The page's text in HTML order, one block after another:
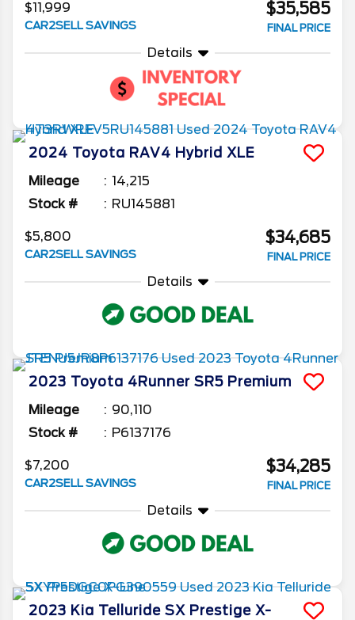
$11,999
CAR2SELL SAVINGS
$35,585
FINAL PRICE
Details
2024 Toyota RAV4 Hybrid XLE
Mileage
14,215
Stock #
RU145881
$5,800
CAR2SELL SAVINGS
$34,685
FINAL PRICE
Details
2023 Toyota 4Runner SR5 Premium
Mileage
90,110
Stock #
P6137176
$7,200
CAR2SELL SAVINGS
$34,285
FINAL PRICE
Details
2023 Kia Telluride SX Prestige X-